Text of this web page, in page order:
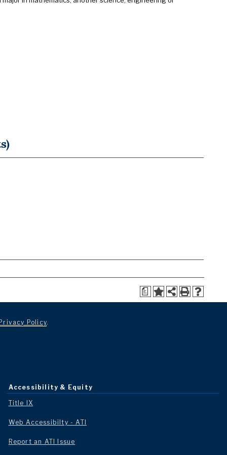
a
Policy.
Accessibility & Equity
Title IX
Web Accessibilty - ATI
Report an ATI Issue